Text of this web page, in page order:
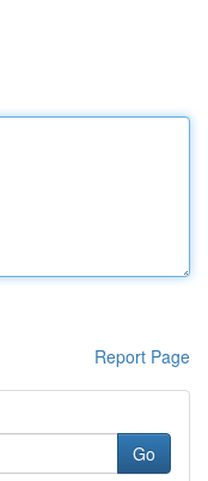
Report Page
Go